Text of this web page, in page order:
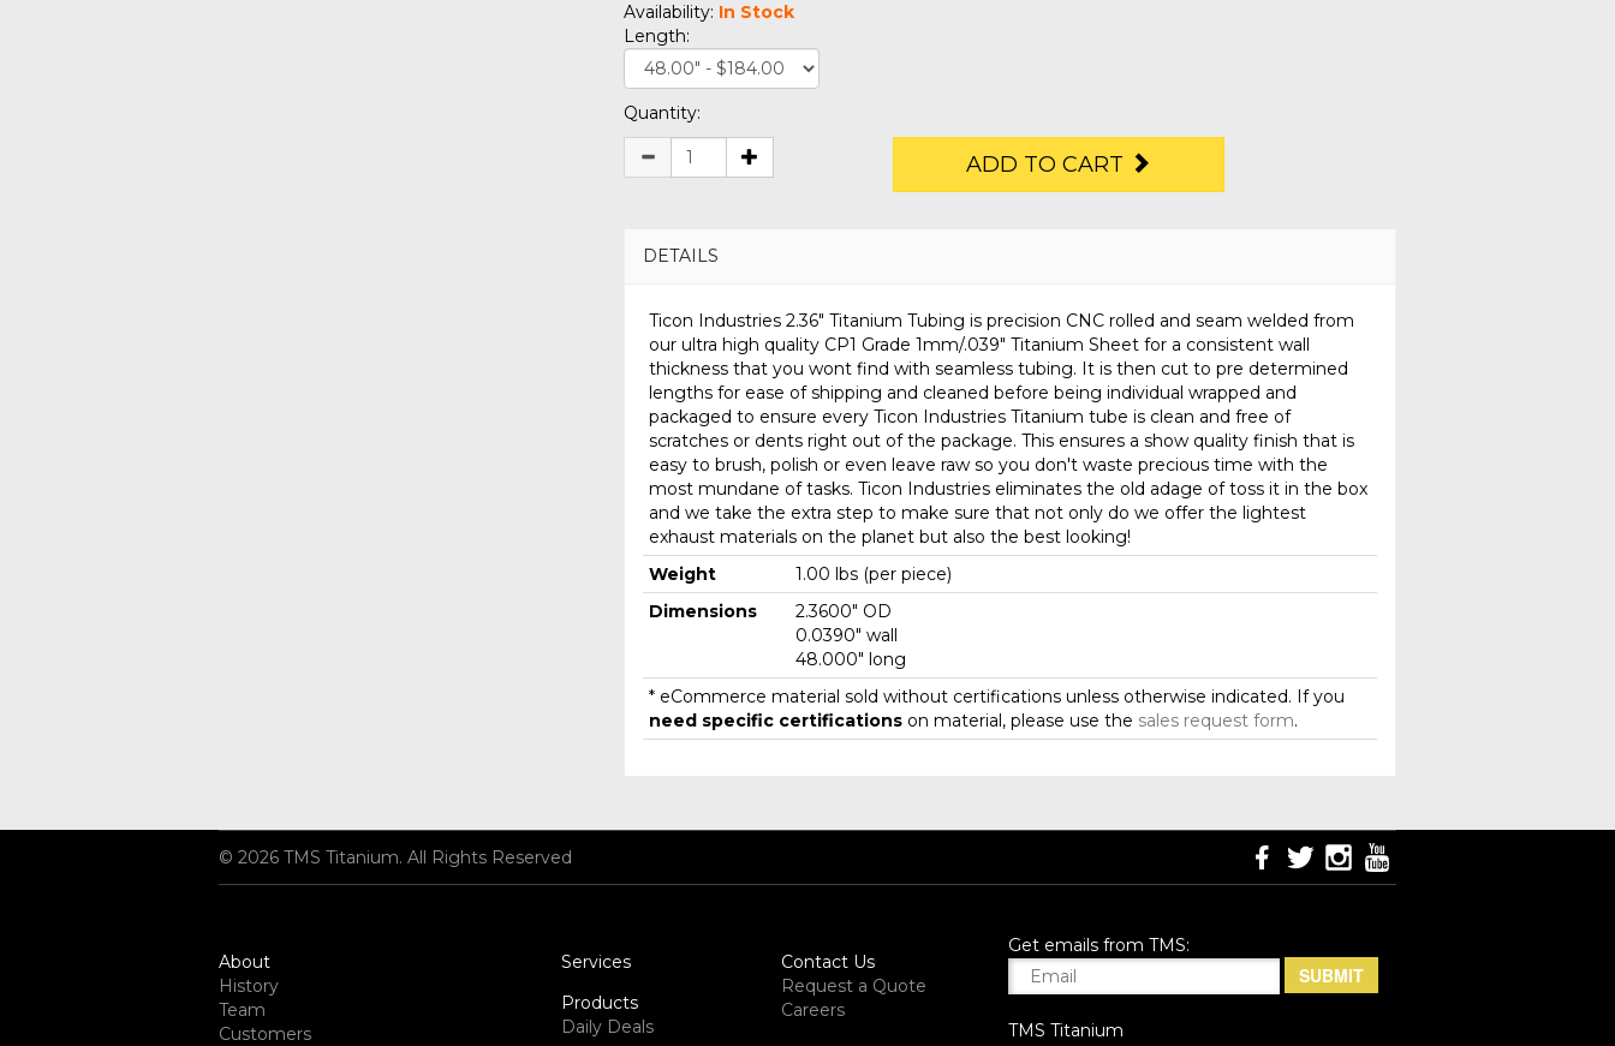
Availability: In Stock
Length:
Quantity:
ADD TO CART
DETAILS
Ticon Industries 2.36" Titanium Tubing is precision CNC rolled and seam welded from
our ultra high quality CP1 Grade 1mm/.039" Titanium Sheet for a consistent wall
thickness that you wont find with seamless tubing. It is then cut to pre determined
lengths for ease of shipping and cleaned before being individual wrapped and
packaged to ensure every Ticon Industries Titanium tube is clean and free of
scratches or dents right out of the package. This ensures a show quality finish that is
easy to brush, polish or even leave raw so you don't waste precious time with the
most mundane of tasks. Ticon Industries eliminates the old adage of toss it in the box
and we take the extra step to make sure that not only do we offer the lightest
exhaust materials on the planet but also the best looking!
Weight
1.00 lbs (per piece)
Dimensions
2.3600" OD
0.0390" wall
48.000" long
* eCommerce material sold without certifications unless otherwise indicated. If you
need specific certificationson material, please use the sales request form.
© 2026 TMS Titanium. All Rights Reserved
About
History
Team
Customers
Services
Products
Daily Deals
Contact Us
Request a Quote
Careers
Get emails from TMS:
TMS Titanium